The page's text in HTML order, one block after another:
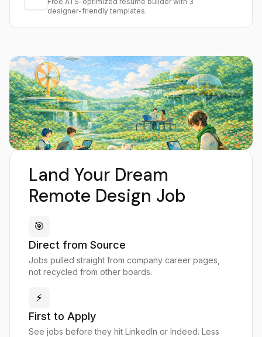
designer-friendly templates.
Land Your Dream
Remote Design Job
🎯
Direct from Source
Jobs pulled straight from company career pages,
not recycled from other boards.
⚡
First to Apply
See jobs before they hit LinkedIn or Indeed. Less